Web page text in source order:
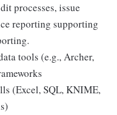
processes, issue
reporting supporting
tools (e.g., Archer,
(Excel, SQL, KNIME,